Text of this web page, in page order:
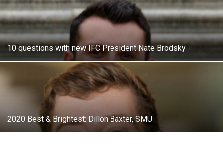
10 questions with new IFC President Nate Brodsky
2020 Best & Brightest: Dillon Baxter, SMU